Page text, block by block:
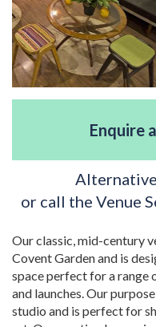
Enquire
or call the Venue
Our classic, mid-century
Covent Garden and is
space perfect for a range
and launches. Our
studio and is perfect for